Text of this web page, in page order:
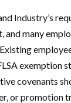
Industry’s
and many
exemption
covenants
or promotion